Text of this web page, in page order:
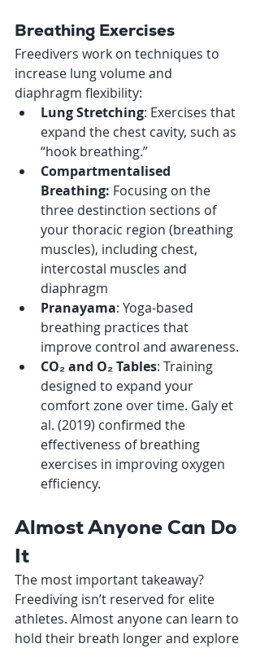
Breathing Exercises
Freedivers work on techniques to
increase lung volume and
diaphragm flexibility:
Lung Stretching: Exercises that
expand the chest cavity, such as
“hook breathing.”
Compartmentalised
Breathing: Focusing on the
three destinction sections of
your thoracic region (breathing
muscles), including chest,
intercostal muscles and
diaphragm
Pranayama: Yoga-based
breathing practices that
improve control and awareness.
CO₂ and O₂ Tables: Training
designed to expand your
comfort zone over time. Galy et
al. (2019) confirmed the
effectiveness of breathing
exercises in improving oxygen
efficiency.
Almost Anyone Can Do
It
The most important takeaway?
Freediving isn’t reserved for elite
athletes. Almost anyone can learn to
hold their breath longer and explore